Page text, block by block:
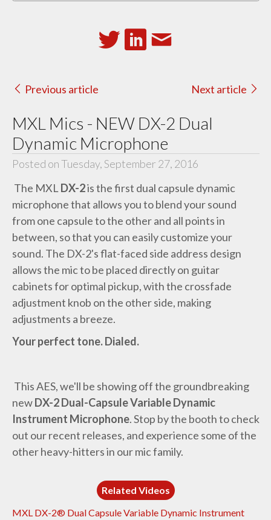
Previous article Next article
MXL Mics - NEW DX-2 Dual
Dynamic Microphone
Posted on Tuesday, September 27, 2016
The MXL DX-2is the first dual capsule dynamic
microphone that allows you to blend your sound
from one capsule to the other and all points in
between, so that you can easily customize your
sound. The DX-2's flat-faced side address design
allows the mic to be placed directly on guitar
cabinets for optimal pickup, with the crossfade
adjustment knob on the other side, making
adjustments a breeze.
Your perfect tone. Dialed.
This AES, we'll be showing off the groundbreaking
newDX-2 Dual-Capsule Variable Dynamic
Instrument Microphone. Stop by the booth to check
out our recent releases, and experience some of the
other heavy-hitters in our mic family.
Related Videos
MXL DX-2® Dual Capsule Variable Dynamic Instrument